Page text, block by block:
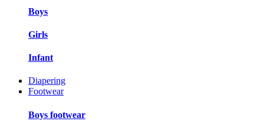
Boys
Girls
Infant
Diapering
Footwear
Boys footwear